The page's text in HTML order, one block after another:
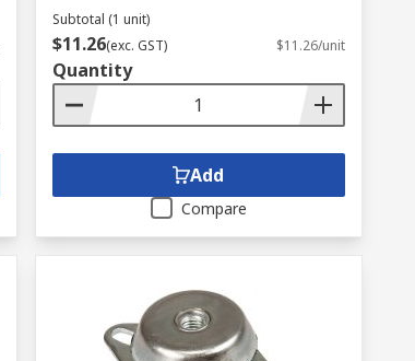
Subtotal (1 unit)
$11.26(exc. GST) $11.26/unit
Quantity
Add
Compare